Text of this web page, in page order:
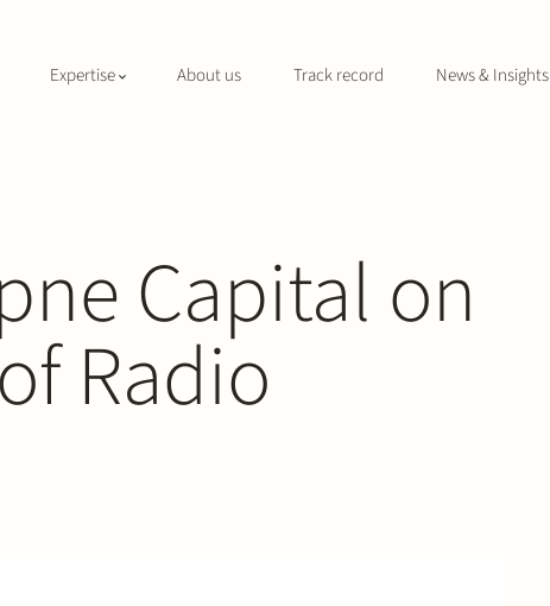
Expertise About us Track record News & Insights
Capital on
Radio